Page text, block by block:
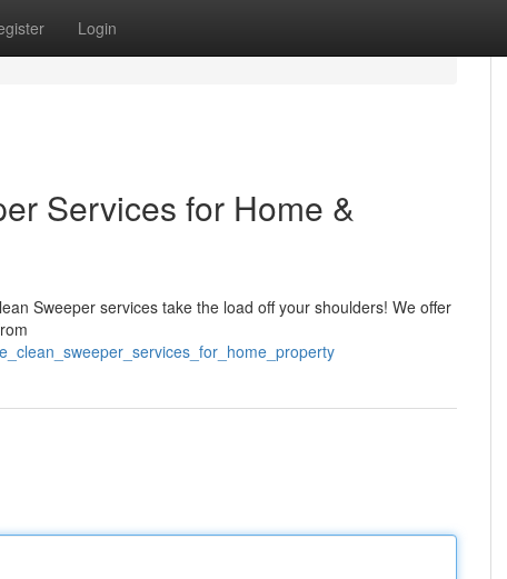
Login
Services for Home &
Sweeper services take the load off your shoulders! We offer